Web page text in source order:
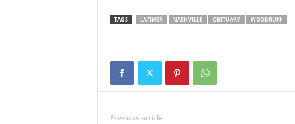
TAGS LATIMER NASHVILLE OBITUARY WOODRUFF
Previous article